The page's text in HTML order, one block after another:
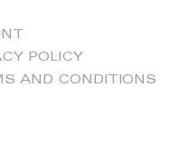
POLICY
AND CONDITIONS